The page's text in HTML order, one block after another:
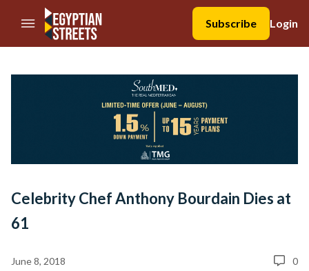
//Skip to content
Subscribe
Login
Celebrity Chef Anthony Bourdain Dies at
61
June 8, 2018 0